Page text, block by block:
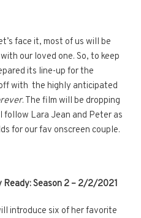
face it, most of us will be
our loved one. So, to keep
its line-up for the
with the highly anticipated
. The film will be dropping
follow Lara Jean and Peter as
for our fav onscreen couple.
Season 2 – 2/2/2021
introduce six of her favorite